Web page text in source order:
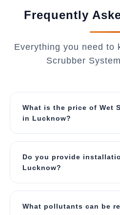
Frequently
Everything you need to
Scrubber
What is the price of Wet
in Lucknow?
Our wet scrubbers start
units and can go up to ₹40
industrial systems.
quote specific to Lucknow.
Do you provide
Lucknow?
installation,
What pollutants can be